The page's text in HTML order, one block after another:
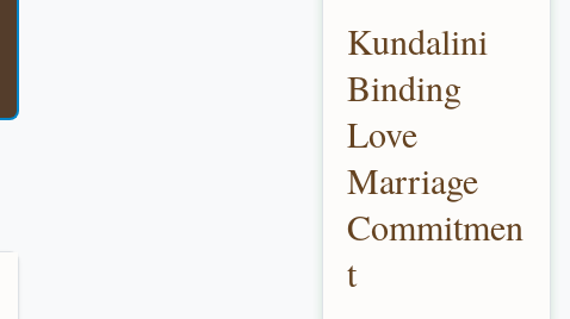
Kundalini
Binding
Love
Marriage
Commitmen
t